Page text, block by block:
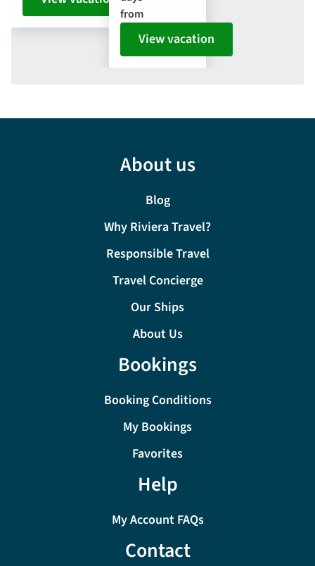
from
View vacation
About us
Blog
Why Riviera Travel?
Responsible Travel
Travel Concierge
Our Ships
About Us
Bookings
Booking Conditions
My Bookings
Favorites
Help
My Account FAQs
Contact